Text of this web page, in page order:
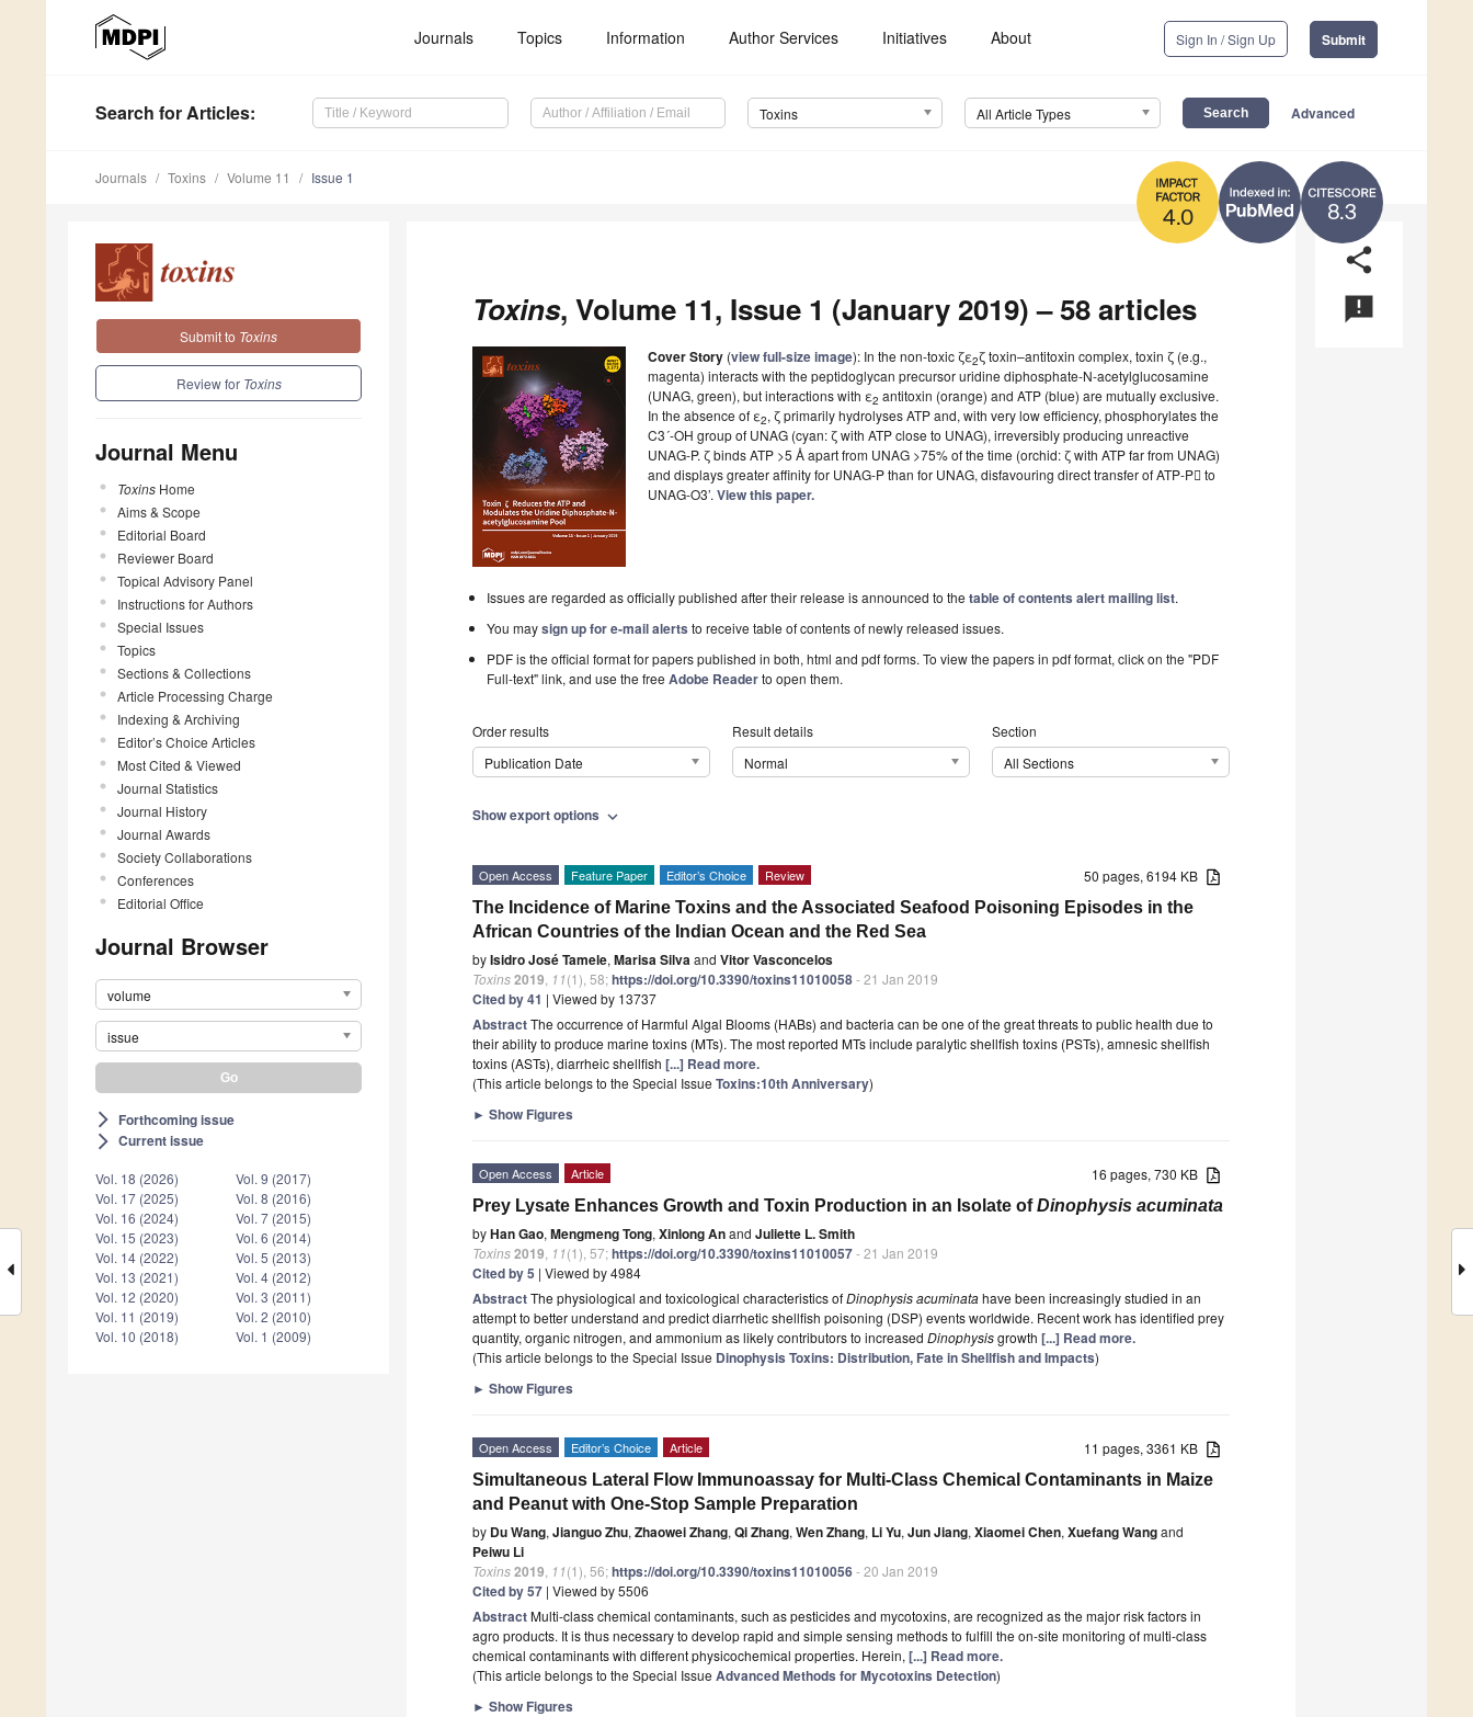
Journals Topics Information Author Services Initiatives About Sign In / Sign Up Submit
Search for Articles: Toxins All Article Types Advanced
8.3
4.0
Journals Toxins Volume 11 Issue 1
Submit to Toxins
Review for Toxins
Journal Menu
Toxins Home
Aims & Scope
Editorial Board
Reviewer Board
Topical Advisory Panel
Instructions for Authors
Special Issues
Topics
Sections & Collections
Article Processing Charge
Indexing & Archiving
Editor’s Choice Articles
Most Cited & Viewed
Journal Statistics
Journal History
Journal Awards
Society Collaborations
Conferences
Editorial Office
Journal Browser
volume
issue
arrow_forward_ios Forthcoming issue
arrow_forward_ios Current issue
Vol. 18 (2026)
Vol. 17 (2025)
Vol. 16 (2024)
Vol. 15 (2023)
Vol. 14 (2022)
Vol. 13 (2021)
Vol. 12 (2020)
Vol. 11 (2019)
Vol. 10 (2018)
Vol. 9 (2017)
Vol. 8 (2016)
Vol. 7 (2015)
Vol. 6 (2014)
Vol. 5 (2013)
Vol. 4 (2012)
Vol. 3 (2011)
Vol. 2 (2010)
Vol. 1 (2009)
share
announcement
Toxins, Volume 11, Issue 1 (January 2019) – 58 articles
Cover Story (view full-size image): In the non-toxic ζε2ζ toxin–antitoxin complex, toxin ζ (e.g.,
magenta) interacts with the peptidoglycan precursor uridine diphosphate-N-acetylglucosamine
(UNAG, green), but interactions with ε2 antitoxin (orange) and ATP (blue) are mutually exclusive.
In the absence of ε2, ζ primarily hydrolyses ATP and, with very low efficiency, phosphorylates the
C3´-OH group of UNAG (cyan: ζ with ATP close to UNAG), irreversibly producing unreactive
UNAG-P. ζ binds ATP >5 Å apart from UNAG >75% of the time (orchid: ζ with ATP far from UNAG)
and displays greater affinity for UNAG-P than for UNAG, disfavouring direct transfer of ATP-P to
UNAG-O3’. View this paper.
Issues are regarded as officially published after their release is announced to thetable of contents alert mailing list.
You maysign up for e-mail alerts to receive table of contents of newly released issues.
PDF is the official format for papers published in both, html and pdf forms. To view the papers in pdf format, click on the "PDF
Full-text" link, and use the freeAdobe Readerto open them.
Order results
Publication Date
Result details
Normal
Section
All Sections
Show export options expand_more
50 pages, 6194 KB
Open Access Feature Paper Editor’s Choice Review
The Incidence of Marine Toxins and the Associated Seafood Poisoning Episodes in the
African Countries of the Indian Ocean and the Red Sea
byIsidro José Tamele, Marisa Silvaand Vitor Vasconcelos
Toxins2019 11(1), 58;https://doi.org/10.3390/toxins11010058- 21 Jan 2019
Cited by 41 | Viewed by 13737
AbstractThe occurrence of Harmful Algal Blooms (HABs) and bacteria can be one of the great threats to public health due to
their ability to produce marine toxins (MTs). The most reported MTs include paralytic shellfish toxins (PSTs), amnesic shellfish
toxins (ASTs), diarrheic shellfish [...] Read more.
(This article belongs to the Special Issue Toxins:10th Anniversary)
► Show Figures
16 pages, 730 KB
Open Access Article
Prey Lysate Enhances Growth and Toxin Production in an Isolate ofDinophysis acuminata
byHan Gao, Mengmeng Tong, Xinlong Anand Juliette L. Smith
Toxins2019 11(1), 57;https://doi.org/10.3390/toxins11010057- 21 Jan 2019
Cited by 5 | Viewed by 4984
AbstractThe physiological and toxicological characteristics ofDinophysis acuminatahave been increasingly studied in an
attempt to better understand and predict diarrhetic shellfish poisoning (DSP) events worldwide. Recent work has identified prey
quantity, organic nitrogen, and ammonium as likely contributors to increased Dinophysisgrowth [...] Read more.
(This article belongs to the Special Issue Dinophysis Toxins: Distribution, Fate in Shellfish and Impacts)
► Show Figures
11 pages, 3361 KB
Open Access Editor’s Choice Article
Simultaneous Lateral Flow Immunoassay for Multi-Class Chemical Contaminants in Maize
and Peanut with One-Stop Sample Preparation
by Du Wang, Jianguo Zhu, Zhaowei Zhang, Qi Zhang, Wen Zhang, Li Yu, Jun Jiang, Xiaomei Chen, Xuefang Wangand
Peiwu Li
Toxins2019 11(1), 56;https://doi.org/10.3390/toxins11010056- 20 Jan 2019
Cited by 57 | Viewed by 5506
AbstractMulti-class chemical contaminants, such as pesticides and mycotoxins, are recognized as the major risk factors in
agro products. It is thus necessary to develop rapid and simple sensing methods to fulfill the on-site monitoring of multi-class
chemical contaminants with different physicochemical properties. Herein, [...] Read more.
(This article belongs to the Special Issue Advanced Methods for Mycotoxins Detection)
► Show Figures